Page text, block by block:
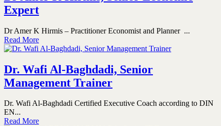
Expert
Dr Amer K Hirmis – Practitioner Economist and Planner ...
Read More
Dr. Wafi Al-Baghdadi, Senior
Management Trainer
Dr. Wafi Al-Baghdadi Certified Executive Coach according to DIN
EN...
Read More